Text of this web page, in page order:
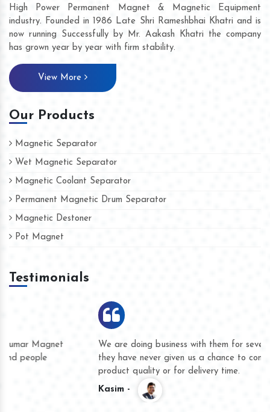
High Power Permanent Magnet & Magnetic Equipment
industry. Founded in 1986 Late Shri Rameshbhai Khatri and is
now running Successfully by Mr. Aakash Khatri the company
has grown year by year with firm stability.
View More
Our Products
Magnetic Separator
Wet Magnetic Separator
Magnetic Coolant Separator
Permanent Magnetic Drum Separator
Magnetic Destoner
Pot Magnet
Testimonials
We are doing business with them for several years now and
they have never given us a chance to complain whether for
product quality or for delivery time.